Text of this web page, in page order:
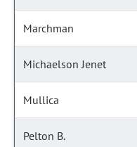
Marchman
Michaelson Jenet
Mullica
Pelton B.